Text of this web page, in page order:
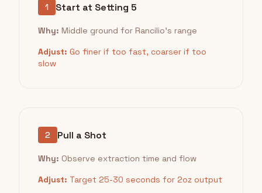
1 Start at Setting 5
Why: Middle ground for Rancilio's range
Adjust: Go finer if too fast, coarser if too
slow
2 Pull a Shot
Why: Observe extraction time and flow
Adjust: Target 25-30 seconds for 2oz output